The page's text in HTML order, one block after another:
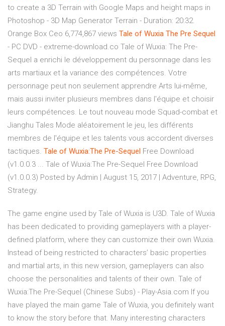
to create a 3D Terrain with Google Maps and height maps in
Photoshop - 3D Map Generator Terrain - Duration: 20:32.
Orange Box Ceo 6,774,867 views Tale of Wuxia The Pre Sequel
- PC DVD - extreme-download.co Tale of Wuxia: The Pre-
Sequel a enrichi le développement du personnage dans les
arts martiaux et la variance des compétences. Votre
personnage peut non seulement apprendre Arts lui-même,
mais aussi inviter plusieurs membres dans l'équipe et choisir
leurs compétences. Le tout nouveau mode Squad-combat et
Jianghu Tales Mode aléatoirement le jeu, les différents
membres de l'équipe et les talents vous accordent diverses
tactiques. Tale of Wuxia:The Pre-Sequel Free Download
(v1.0.0.3 ... Tale of Wuxia:The Pre-Sequel Free Download
(v1.0.0.3) Posted by Admin | August 15, 2017 | Adventure, RPG,
Strategy.
The game engine used by Tale of Wuxia is U3D. Tale of Wuxia
has been dedicated to providing gameplayers with a player-
defined platform, where they can customize their own Wuxia.
Instead of being restricted to characters’ basic properties
and martial arts, in this new version, gameplayers can also
choose the personalities and talents of their own. Tale of
Wuxia:The Pre-Sequel (Chinese Subs) - Play-Asia.com If you
have played the main game Tale of Wuxia, you definitely want
to know the story before that. Many interesting characters